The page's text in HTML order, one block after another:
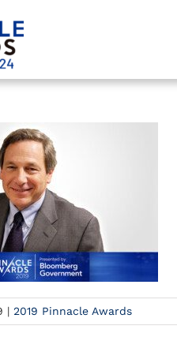
| 2019 Pinnacle Awards